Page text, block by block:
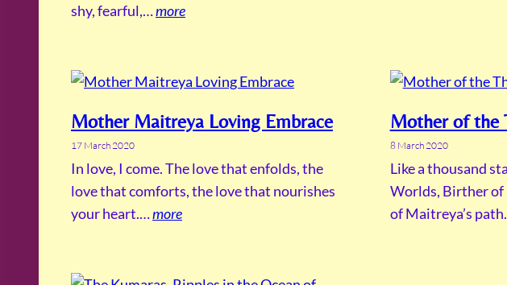
shy, fearful,…more
Mother Maitreya Loving Embrace
17 March 2020
In love, I come. The love that enfolds, the
love that comforts, the love that nourishes
your heart.…more
Mother of the
8 March 2020
Like a thousand
Worlds, Birther
of Maitreya’s